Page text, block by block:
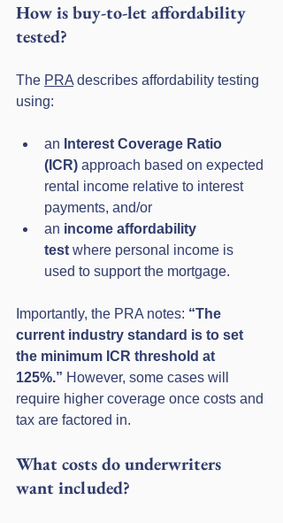
How is buy-to-let affordability
tested?
The PRA describes affordability testing
using:
an Interest Coverage Ratio
(ICR) approach based on expected
rental income relative to interest
payments, and/or
an income affordability
test where personal income is
used to support the mortgage.
Importantly, the PRA notes: “The
current industry standard is to set
the minimum ICR threshold at
125%.” However, some cases will
require higher coverage once costs and
tax are factored in.
What costs do underwriters
want included?